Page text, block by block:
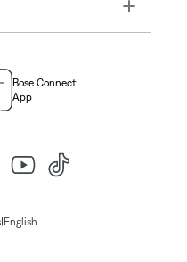
Toggle
Bose Connect
App
| English